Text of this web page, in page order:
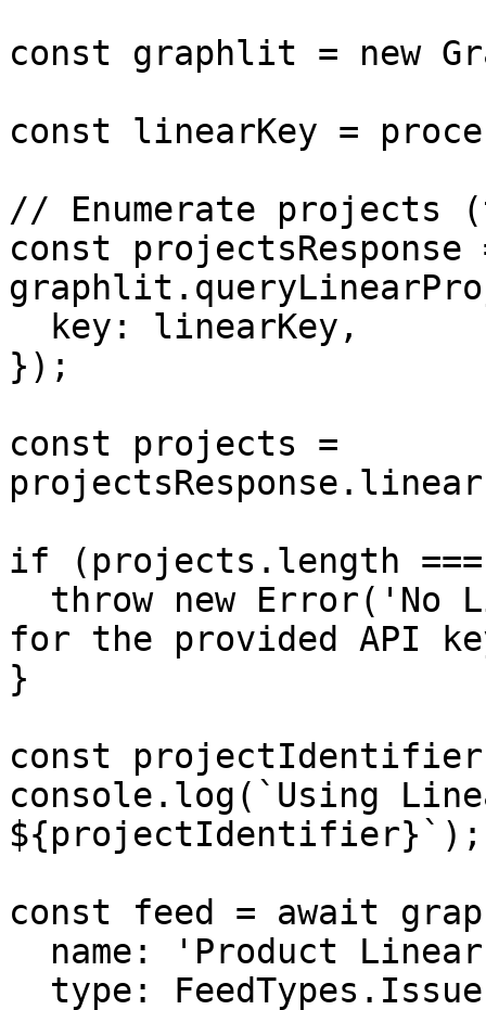
const graphlit = new
const linearKey =
// Enumerate projects
const
});
const projects =
if (projects.length
for the provided API
}
const
console.log(`Using
${projectIdentifier}`);
const feed = await